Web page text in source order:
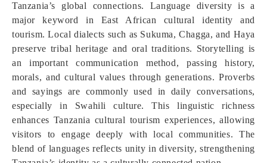
Tanzania’s global connections. Language diversity is a
major keyword in East African cultural identity and
tourism. Local dialects such as Sukuma, Chagga, and Haya
preserve tribal heritage and oral traditions. Storytelling is
an important communication method, passing history,
morals, and cultural values through generations. Proverbs
and sayings are commonly used in daily conversations,
especially in Swahili culture. This linguistic richness
enhances Tanzania cultural tourism experiences, allowing
visitors to engage deeply with local communities. The
blend of languages reflects unity in diversity, strengthening